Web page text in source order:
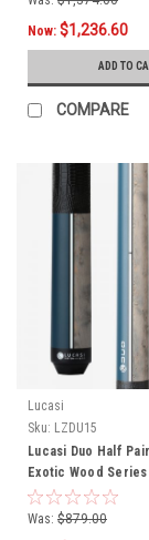
Now: $1,236.60
ADD TO
COMPARE
Lucasi
Sku: LZDU15
Lucasi Duo Half
Exotic Wood
LZDU15
Was: $879.00